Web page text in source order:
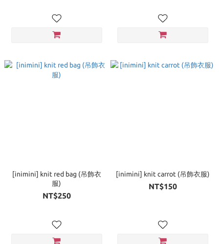
[inimini] knit red bag (吊飾衣
服)
NT$250
[inimini] knit carrot (吊飾衣服)
NT$150